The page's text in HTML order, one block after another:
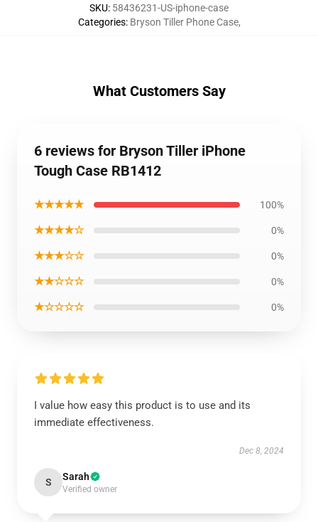
SKU: 58436231-US-iphone-case
Categories: Bryson Tiller Phone Case,
What Customers Say
6 reviews for Bryson Tiller iPhone
Tough Case RB1412
★★★★★ 100%
★★★★☆ 0%
★★★☆☆ 0%
★★☆☆☆ 0%
★☆☆☆☆ 0%
I value how easy this product is to use and its
immediate effectiveness.
Dec 8, 2024
S Sarah
Verified owner